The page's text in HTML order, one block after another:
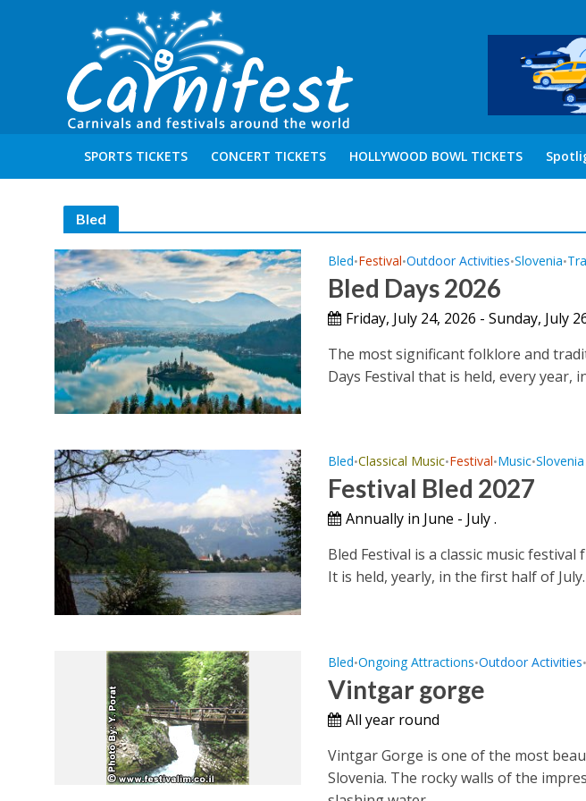
SPORTS TICKETS CONCERT TICKETS HOLLYWOOD BOWL TICKETS
Bled
Bled•Festival•Outdoor Activities•Slovenia•
Bled Days 2026
Friday, July 24, 2026 - Sunday, July
The most significant folklore and
Days Festival that is held, every year,
Bled•Classical Music•Festival•Music•Slovenia
Festival Bled 2027
Annually in June - July .
Bled Festival is a classic music
It is held, yearly, in the first half of
Bled•Ongoing Attractions•Outdoor Activities
Vintgar gorge
All year round
Vintgar Gorge is one of the most
Slovenia. The rocky walls of the